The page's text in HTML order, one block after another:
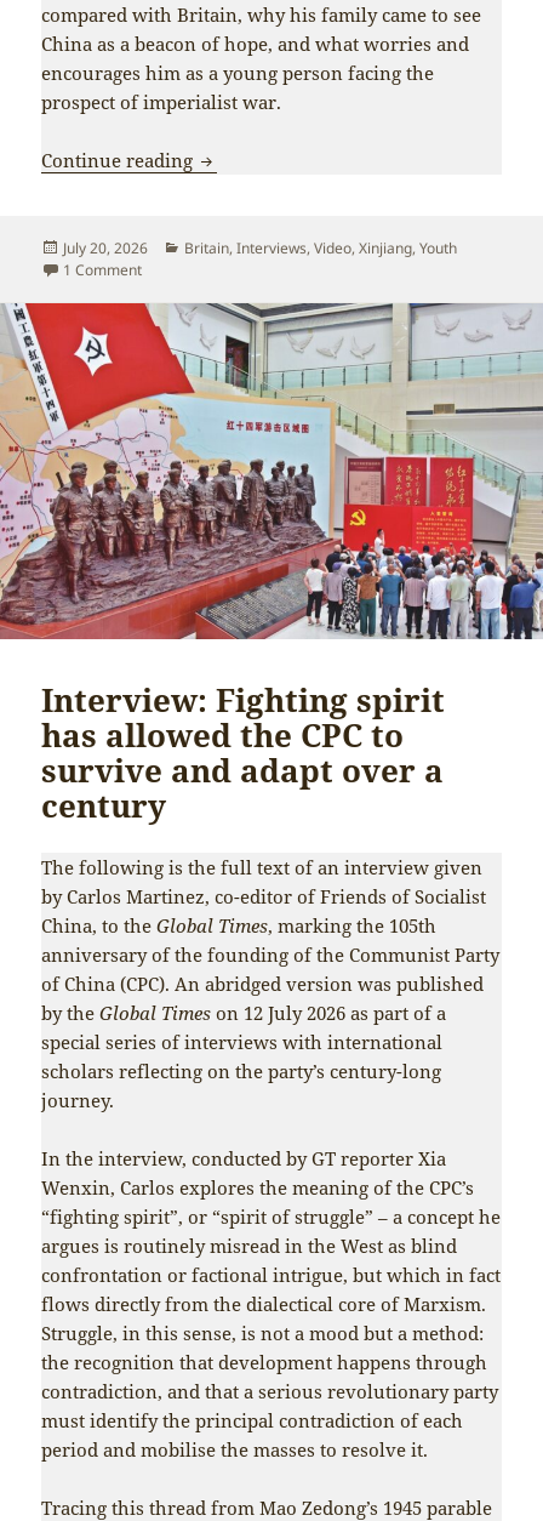
compared with Britain, why his family came to see
China as a beacon of hope, and what worries and
encourages him as a young person facing the
prospect of imperialist war.
Continue reading Young British communist visits
Posted
on
July 20, 2026 Categories
Britain,Interviews,Video,Xinjiang,Youth
1 Commenton Young British communist visits Xinjiang: “Not at all what
Interview: Fighting spirit
has allowed the CPC to
survive and adapt over a
century
The following is the full text of an interview given
by Carlos Martinez, co-editor of Friends of Socialist
China, to theGlobal Times, marking the 105th
anniversary of the founding of the Communist Party
of China (CPC). An abridged version was published
by theGlobal Times on 12 July 2026 as part of a
special series of interviews with international
scholars reflecting on the party’s century-long
journey.
In the interview, conducted by GT reporter Xia
Wenxin, Carlos explores the meaning of the CPC’s
“fighting spirit”, or “spirit of struggle” – a concept he
argues is routinely misread in the West as blind
confrontation or factional intrigue, but which in fact
flows directly from the dialectical core of Marxism.
Struggle, in this sense, is not a mood but a method:
the recognition that development happens through
contradiction, and that a serious revolutionary party
must identify the principal contradiction of each
period and mobilise the masses to resolve it.
Tracing this thread from Mao Zedong’s 1945 parable